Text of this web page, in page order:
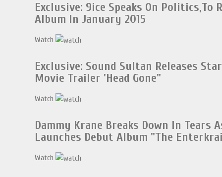
Exclusive: 9ice Speaks On Politics,To
Album In January 2015
Watch
Exclusive: Sound Sultan Releases
Movie Trailer 'Head Gone"
Watch
Dammy Krane Breaks Down In Tears
Launches Debut Album "The
Watch